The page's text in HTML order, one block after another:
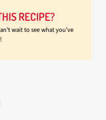
RECIPE?
wait to see what you’ve